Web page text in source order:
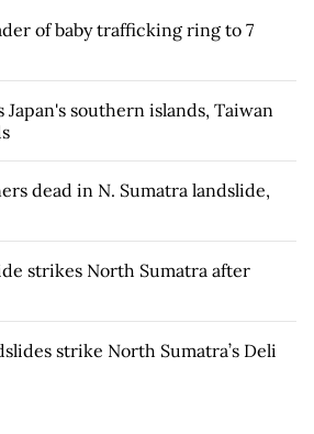
of baby trafficking ring to 7
Japan's southern islands, Taiwan
dead in N. Sumatra landslide,
strikes North Sumatra after
strike North Sumatra’s Deli